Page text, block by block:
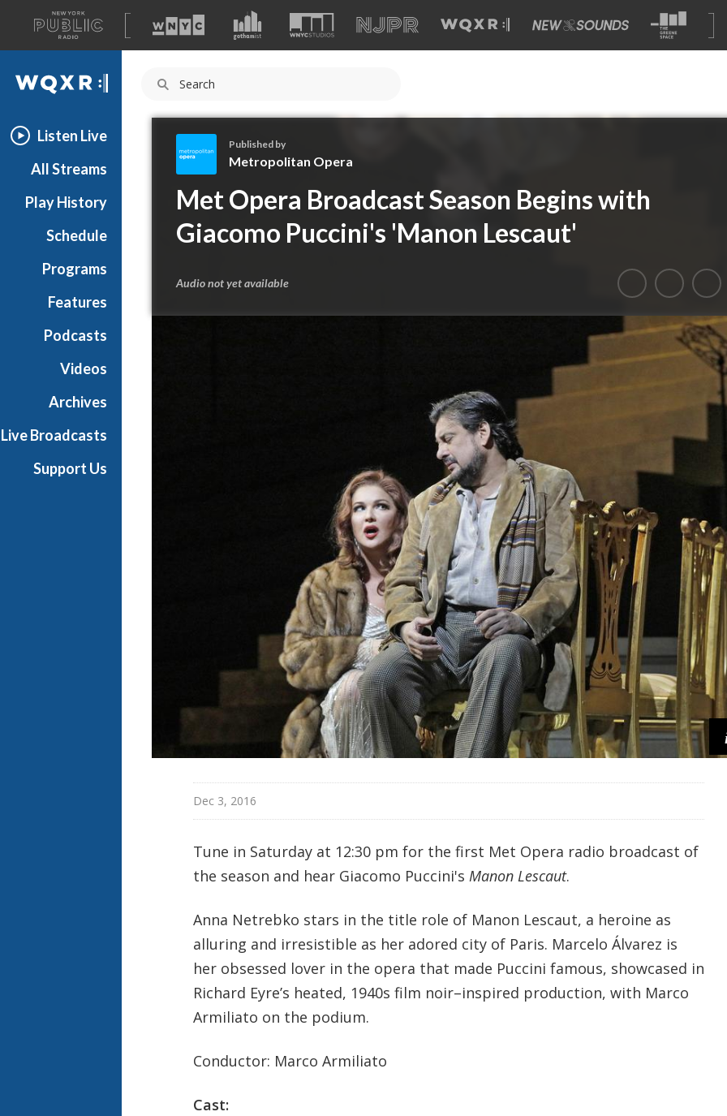
A
list
of
our
WQXR
Listen Live
All Streams
Play History
Schedule
Programs
Features
Podcasts
Videos
Archives
Live Broadcasts
Support Us
e
t
r
p
l
Published by
Metropolitan Opera
Met Opera Broadcast Season Begins with
Giacomo Puccini's 'Manon Lescaut'
Audio not yet available
Dec 3, 2016
Tune in Saturday at 12:30 pm for the first Met Opera radio broadcast of
the season and hear Giacomo Puccini's Manon Lescaut.
Anna Netrebko stars in the title role of Manon Lescaut, a heroine as
alluring and irresistible as her adored city of Paris. Marcelo Álvarez is
her obsessed lover in the opera that made Puccini famous, showcased in
Richard Eyre’s heated, 1940s film noir–inspired production, with Marco
Armiliato on the podium.
Conductor: Marco Armiliato
Cast: